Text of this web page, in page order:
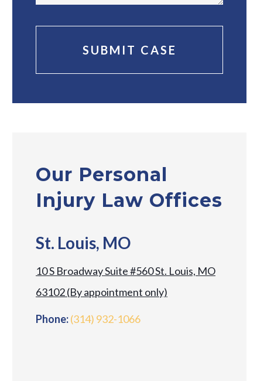
Our Personal
Injury Law Offices
St. Louis, MO
10 S Broadway Suite #560 St. Louis, MO
63102 (By appointment only)
Phone:(314) 932-1066